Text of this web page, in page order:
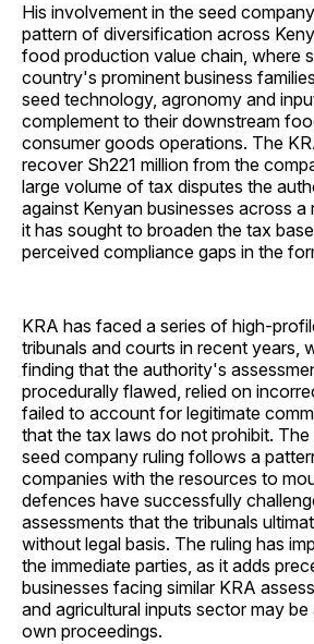
His involvement in the seed
pattern of diversification across
food production value chain, where
country's prominent business
seed technology, agronomy and
complement to their downstream
consumer goods operations. The
recover Sh221 million from the
large volume of tax disputes the
against Kenyan businesses across
it has sought to broaden the tax
perceived compliance gaps in the
KRA has faced a series of high-
tribunals and courts in recent years,
finding that the authority's
procedurally flawed, relied on
failed to account for legitimate
that the tax laws do not prohibit.
seed company ruling follows a
companies with the resources to
defences have successfully
assessments that the tribunals
without legal basis. The ruling has
the immediate parties, as it adds
businesses facing similar KRA
and agricultural inputs sector may
own proceedings.